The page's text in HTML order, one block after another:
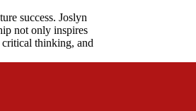
success. Joslyn
not only inspires
thinking, and